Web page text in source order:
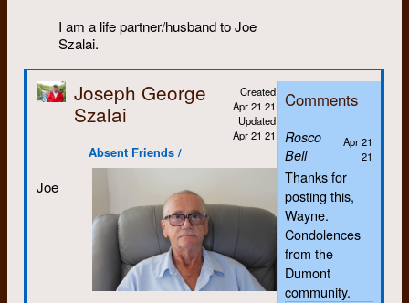
I am a life partner/husband to Joe
Szalai.
Joseph George
Szalai
Created
Apr 21 21
Updated
Apr 21 21
Absent Friends /
Joe
Comments
Rosco
Bell
Apr 21
21
Thanks for
posting this,
Wayne.
Condolences
from the
Dumont
community.